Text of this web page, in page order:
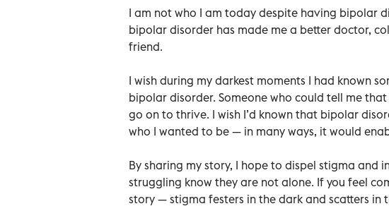
I am not who I am today despite having bipolar
bipolar disorder has made me a better doctor,
friend.
I wish during my darkest moments I had known
bipolar disorder. Someone who could tell me
go on to thrive. I wish I’d known that bipolar
who I wanted to be — in many ways, it would
By sharing my story, I hope to dispel stigma and
struggling know they are not alone. If you feel
story — stigma festers in the dark and scatters in